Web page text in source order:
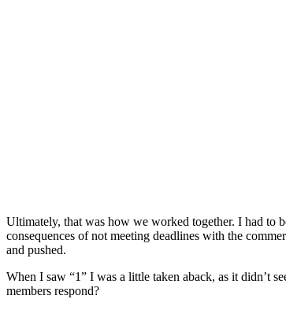
Ultimately, that was how we worked together. I had to
consequences of not meeting deadlines with the
and pushed.
When I saw “1” I was a little taken aback, as it didn’t
members respond?